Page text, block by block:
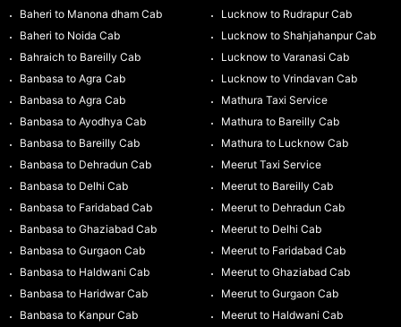
Baheri to Manona dham Cab
Baheri to Noida Cab
Bahraich to Bareilly Cab
Banbasa to Agra Cab
Banbasa to Agra Cab
Banbasa to Ayodhya Cab
Banbasa to Bareilly Cab
Banbasa to Dehradun Cab
Banbasa to Delhi Cab
Banbasa to Faridabad Cab
Banbasa to Ghaziabad Cab
Banbasa to Gurgaon Cab
Banbasa to Haldwani Cab
Banbasa to Haridwar Cab
Banbasa to Kanpur Cab
Lucknow to Rudrapur Cab
Lucknow to Shahjahanpur Cab
Lucknow to Varanasi Cab
Lucknow to Vrindavan Cab
Mathura Taxi Service
Mathura to Bareilly Cab
Mathura to Lucknow Cab
Meerut Taxi Service
Meerut to Bareilly Cab
Meerut to Dehradun Cab
Meerut to Delhi Cab
Meerut to Faridabad Cab
Meerut to Ghaziabad Cab
Meerut to Gurgaon Cab
Meerut to Haldwani Cab